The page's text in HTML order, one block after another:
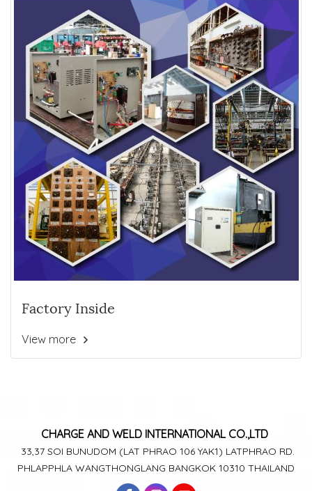
Factory Inside
View more
CHARGE AND WELD INTERNATIONAL CO.,LTD
33,37 SOI BUNUDOM (LAT PHRAO 106 YAK1) LATPHRAO RD.
PHLAPPHLA WANGTHONGLANG BANGKOK 10310 THAILAND